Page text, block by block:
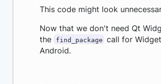
This code might look
Now that we don't need Qt
the
find_package call for
Android.